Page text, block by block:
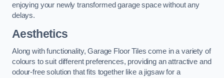
enjoying your newly transformed garage space without any
delays.
Aesthetics
Along with functionality, Garage Floor Tiles come in a variety of
colours to suit different preferences, providing an attractive and
odour-free solution that fits together like a jigsaw for a